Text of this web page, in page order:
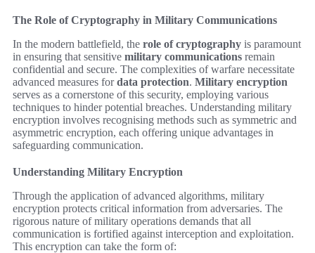
The Role of Cryptography in Military Communications
In the modern battlefield, the role of cryptography is paramount
in ensuring that sensitive military communications remain
confidential and secure. The complexities of warfare necessitate
advanced measures fordata protection. Military encryption
serves as a cornerstone of this security, employing various
techniques to hinder potential breaches. Understanding military
encryption involves recognising methods such as symmetric and
asymmetric encryption, each offering unique advantages in
safeguarding communication.
Understanding Military Encryption
Through the application of advanced algorithms, military
encryption protects critical information from adversaries. The
rigorous nature of military operations demands that all
communication is fortified against interception and exploitation.
This encryption can take the form of: